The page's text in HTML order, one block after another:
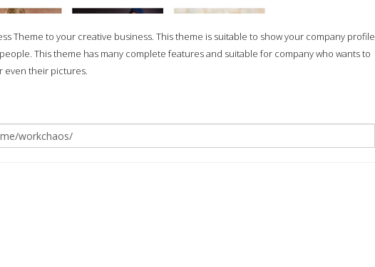
Theme to your creative business. This theme is suitable to show your company profile
This theme has many complete features and suitable for company who wants to
even their pictures.